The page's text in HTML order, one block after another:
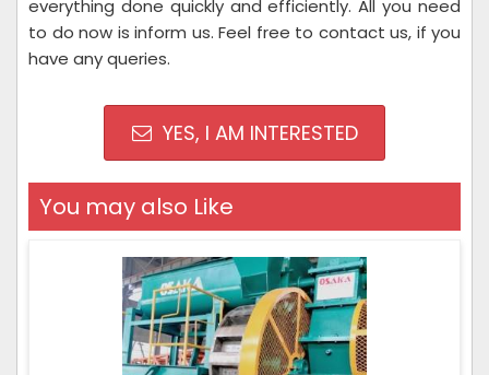
everything done quickly and efficiently. All you need
to do now is inform us. Feel free to contact us, if you
have any queries.
YES, I AM INTERESTED
You may also Like